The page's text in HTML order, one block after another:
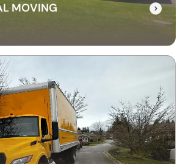
MOVING
MOVING
moving services make relocating
easy. We handle packing,
unpacking with care for a stress-